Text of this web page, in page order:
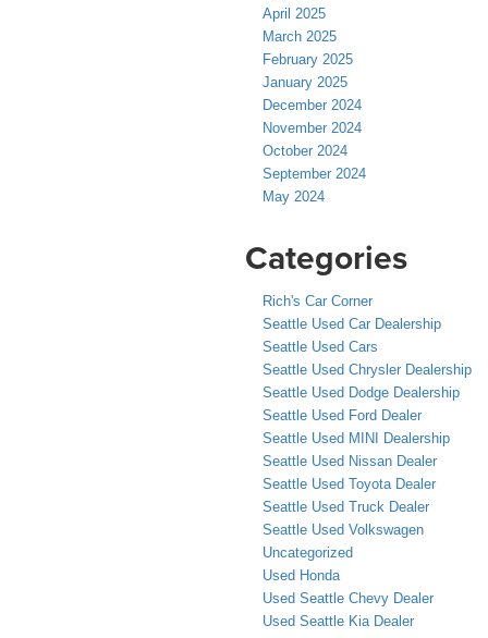
April 2025
March 2025
February 2025
January 2025
December 2024
November 2024
October 2024
September 2024
May 2024
Categories
Rich's Car Corner
Seattle Used Car Dealership
Seattle Used Cars
Seattle Used Chrysler Dealership
Seattle Used Dodge Dealership
Seattle Used Ford Dealer
Seattle Used MINI Dealership
Seattle Used Nissan Dealer
Seattle Used Toyota Dealer
Seattle Used Truck Dealer
Seattle Used Volkswagen
Uncategorized
Used Honda
Used Seattle Chevy Dealer
Used Seattle Kia Dealer